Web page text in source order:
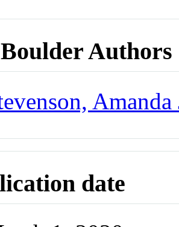
Authors
Amanda
date